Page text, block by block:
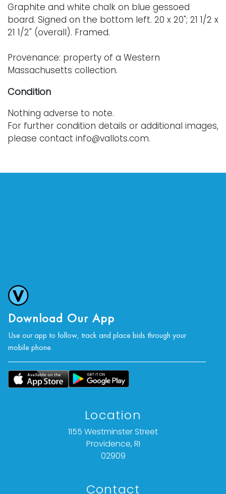
Graphite and white chalk on blue gessoed
board. Signed on the bottom left. 20 x 20"; 21 1/2 x
21 1/2" (overall). Framed.
Provenance: property of a Western
Massachusetts collection.
Condition
Nothing adverse to note.
For further condition details or additional images,
please contact info@vallots.com.
Download Our App
Use our app to follow, track and place bids through your
mobile phone.
Location
1155 Westminster Street
Providence, RI
02909
Contact